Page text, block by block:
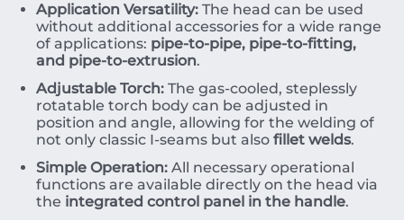
Application Versatility: The head can be used
without additional accessories for a wide range
of applications: pipe-to-pipe, pipe-to-fitting,
and pipe-to-extrusion.
Adjustable Torch: The gas-cooled, steplessly
rotatable torch body can be adjusted in
position and angle, allowing for the welding of
not only classic I-seams but also fillet welds.
Simple Operation: All necessary operational
functions are available directly on the head via
the integrated control panel in the handle.